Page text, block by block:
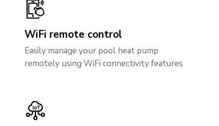
WiFi remote control
Easily manage your pool heat pump
remotely using WiFi connectivity features